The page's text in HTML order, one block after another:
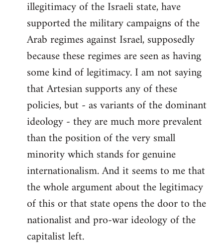
illegitimacy of the Israeli state, have
supported the military campaigns of the
Arab regimes against Israel, supposedly
because these regimes are seen as having
some kind of legitimacy. I am not saying
that Artesian supports any of these
policies, but - as variants of the dominant
ideology - they are much more prevalent
than the position of the very small
minority which stands for genuine
internationalism. And it seems to me that
the whole argument about the legitimacy
of this or that state opens the door to the
nationalist and pro-war ideology of the
capitalist left.